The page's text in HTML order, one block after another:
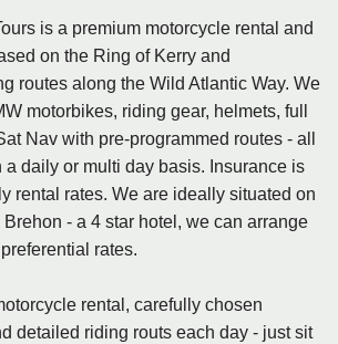
is a premium motorcycle rental and
on the Ring of Kerry and
routes along the Wild Atlantic Way. We
motorbikes, riding gear, helmets, full
Nav with pre-programmed routes - all
a daily or multi day basis. Insurance is
rental rates. We are ideally situated on
- a 4 star hotel, we can arrange
rates.
rental, carefully chosen
detailed riding routs each day - just sit